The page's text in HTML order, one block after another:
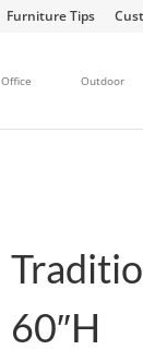
Furniture Tips
Office Outdoor
60″H